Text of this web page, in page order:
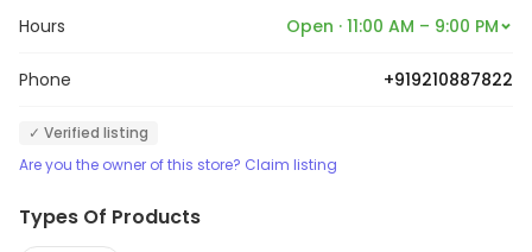
Hours Open · 11:00 AM – 9:00 PM
Phone +919210887822
✓ Verified listing
Are you the owner of this store? Claim listing
Types Of Products